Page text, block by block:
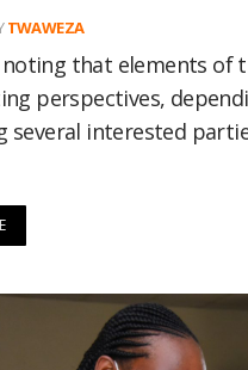
TWAWEZA
that elements of
perspectives,
several interested